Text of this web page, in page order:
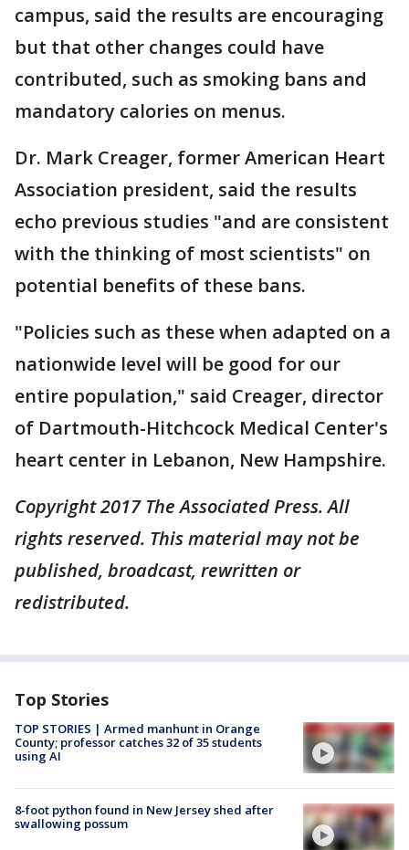
campus, said the results are encouraging
but that other changes could have
contributed, such as smoking bans and
mandatory calories on menus.
Dr. Mark Creager, former American Heart
Association president, said the results
echo previous studies "and are consistent
with the thinking of most scientists" on
potential benefits of these bans.
"Policies such as these when adapted on a
nationwide level will be good for our
entire population," said Creager, director
of Dartmouth-Hitchcock Medical Center's
heart center in Lebanon, New Hampshire.
Copyright 2017 The Associated Press. All
rights reserved. This material may not be
published, broadcast, rewritten or
redistributed.
Top Stories
TOP STORIES | Armed manhunt in Orange
County; professor catches 32 of 35 students
using AI
8-foot python found in New Jersey shed after
swallowing possum